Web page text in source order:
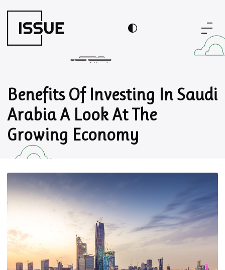
Benefits Of Investing In Saudi
Arabia A Look At The
Growing Economy